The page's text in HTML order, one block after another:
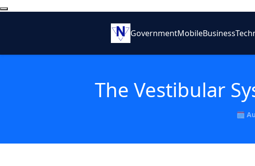
GovernmentMobileBusiness
The Vestibular
🗓️